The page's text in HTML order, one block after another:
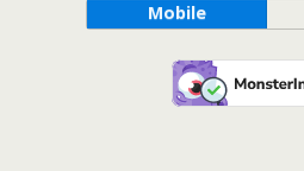
Mobile